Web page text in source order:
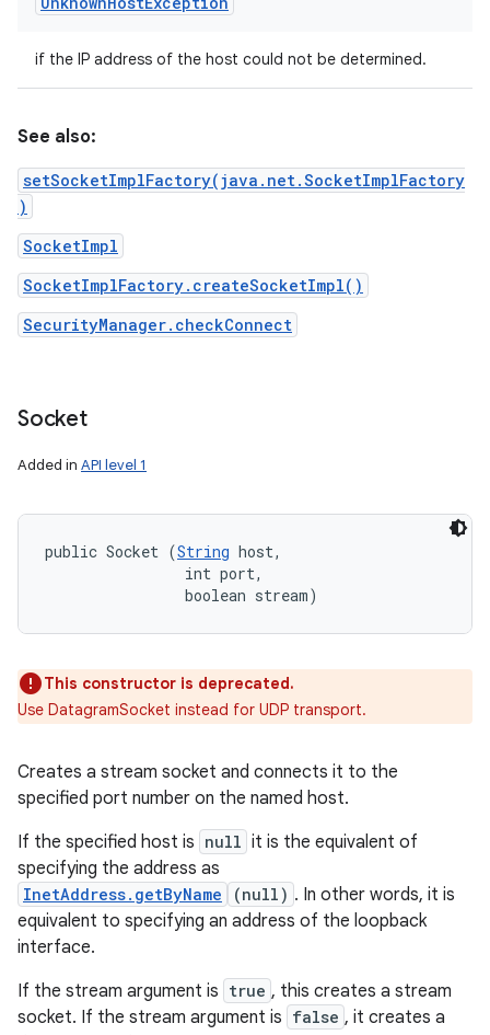
if the IP address of the host could not be determined.
See also:
setSocketImplFactory(java.net.SocketImplFactory
)
SocketImpl
SocketImplFactory.createSocketImpl()
SecurityManager.checkConnect
Socket
Added in API level 1
public Socket (String host,
                int port,
                boolean stream)
This constructor is deprecated.
Use DatagramSocket instead for UDP transport.
Creates a stream socket and connects it to the
specified port number on the named host.
If the specified host is null it is the equivalent of
specifying the address as
InetAddress.getByName (null) . In other words, it is
equivalent to specifying an address of the loopback
interface.
If the stream argument is true , this creates a stream
socket. If the stream argument is false , it creates a